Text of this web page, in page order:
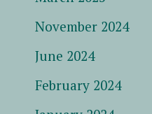
November 2024
June 2024
February 2024